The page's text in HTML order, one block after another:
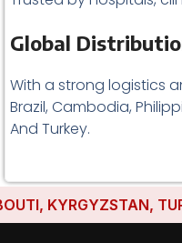
Global
With a strong logistics
Brazil, Cambodia,
And Turkey.
KYRGYZSTAN,